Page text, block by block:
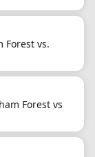
Forest vs.
Forest vs